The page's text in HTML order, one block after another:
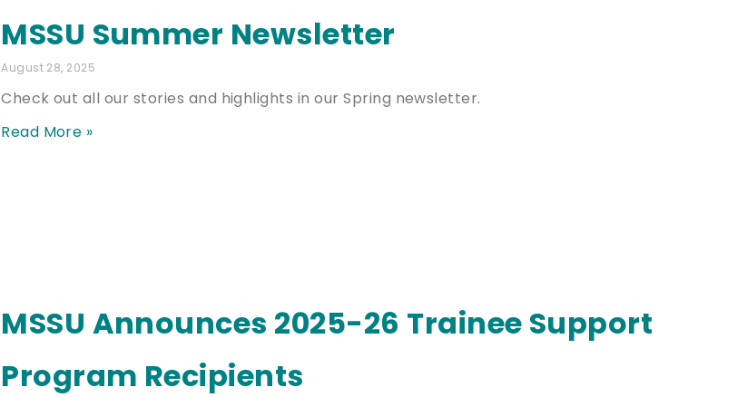
MSSU Summer Newsletter
August 28, 2025
Check out all our stories and highlights in our Spring newsletter.
Read More »
MSSU Announces 2025-26 Trainee Support
Program Recipients